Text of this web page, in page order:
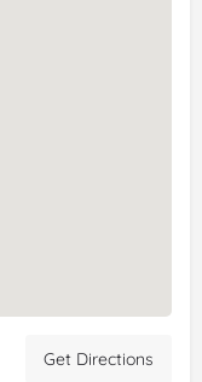
Get Directions